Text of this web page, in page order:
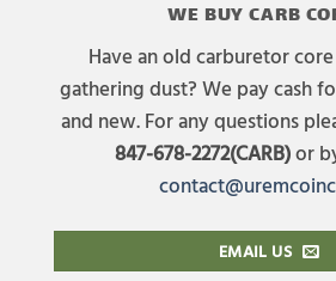
WE BUY CARB
Have an old carburetor
gathering dust? We pay cash
and new. For any questions
847-678-2272(CARB)or
EMAIL US